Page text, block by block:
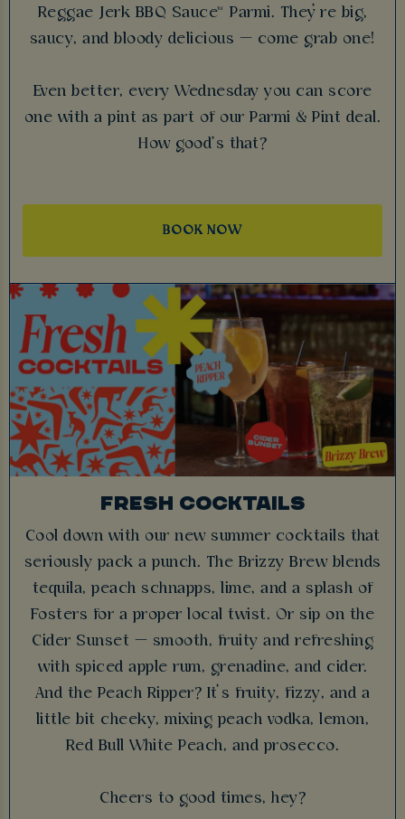
Reggae Jerk BBQ Sauce™ Parmi. They’re big,
saucy, and bloody delicious — come grab one!
Even better, every Wednesday you can score
one with a pint as part of our Parmi & Pint deal.
How good’s that?
BOOK NOW
FRESH COCKTAILS
Cool down with our new summer cocktails that
seriously pack a punch. The Brizzy Brew blends
tequila, peach schnapps, lime, and a splash of
Fosters for a proper local twist. Or sip on the
Cider Sunset — smooth, fruity and refreshing
with spiced apple rum, grenadine, and cider.
And the Peach Ripper? It’s fruity, fizzy, and a
little bit cheeky, mixing peach vodka, lemon,
Red Bull White Peach, and prosecco.
Cheers to good times, hey?